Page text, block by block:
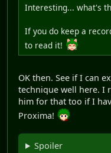
Interesting... what's
If you do keep a
to read it!
OK then. See if I can
technique well here. I
him for that too if I
Proxima!
Spoiler